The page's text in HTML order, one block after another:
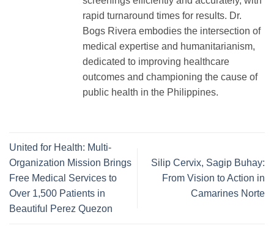
rapid turnaround times for results. Dr.
Bogs Rivera embodies the intersection of
medical expertise and humanitarianism,
dedicated to improving healthcare
outcomes and championing the cause of
public health in the Philippines.
United for Health: Multi-
Organization Mission Brings
Free Medical Services to
Over 1,500 Patients in
Beautiful Perez Quezon
Silip Cervix, Sagip Buhay:
From Vision to Action in
Camarines Norte